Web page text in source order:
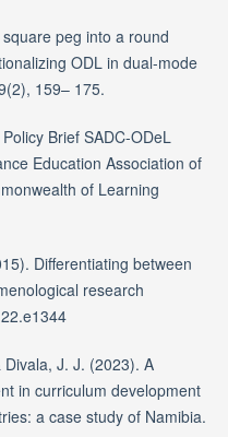
peg into a round
ODL in dual-mode
159– 175.
Brief SADC-ODeL
Education Association of
of Learning
Differentiating between
research
J. J. (2023). A
in curriculum development
a case study of Namibia.